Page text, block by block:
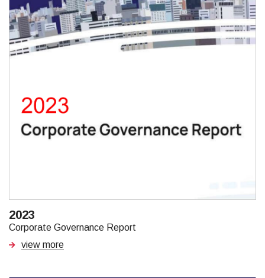
2023
Corporate Governance Report
view more